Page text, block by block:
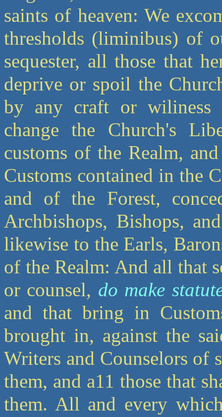
saints of heaven: We
thresholds (liminibus) of
sequester, all those that
deprive or spoil the
by any craft or wiliness
change the Church's
customs of the Realm,
Customs contained in the
and of the Forest,
Archbishops, Bishops,
likewise to the Earls,
of the Realm: And all that
or counsel, do make
and that bring in
brought in, against the
Writers and Counselors of
them, and a11 those that
them. All and every